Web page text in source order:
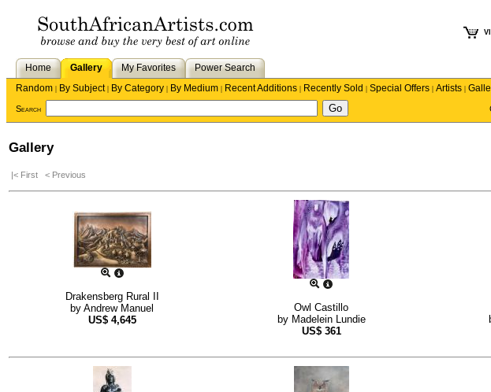
Home Gallery My Favorites
Power Search
Random | By Subject| By Category | By Medium | Recent Additions | Recently Sold | Special Offers | Artists |
Search
Gallery
|< First < Previous
Drakensberg Rural II
by Andrew Manuel
US$ 4,645
Owl Castillo
by Madelein Lundie
US$ 361